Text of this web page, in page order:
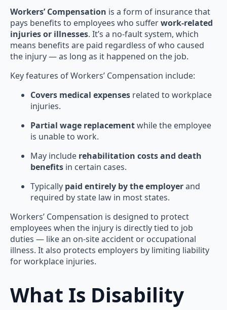
Workers’ Compensation is a form of insurance that
pays benefits to employees who sufferwork-related
injuries or illnesses. It’s a no-fault system, which
means benefits are paid regardless of who caused
the injury — as long as it happened on the job.
Key features of Workers’ Compensation include:
Covers medical expenses related to workplace
injuries.
Partial wage replacementwhile the employee
is unable to work.
May include rehabilitation costs and death
benefits in certain cases.
Typically paid entirely by the employerand
required by state law in most states.
Workers’ Compensation is designed to protect
employees when the injury is directly tied to job
duties — like an on-site accident or occupational
illness. It also protects employers by limiting liability
for workplace injuries.
What Is Disability